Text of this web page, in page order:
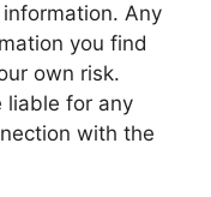
Any
you find
own risk.
liable for any
with the